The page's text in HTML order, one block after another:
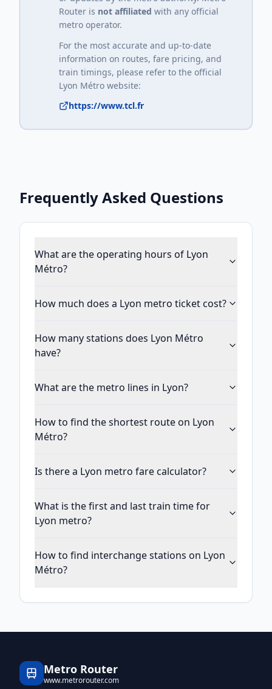
Router is not affiliated with any official
metro operator.
For the most accurate and up-to-date
information on routes, fare pricing, and
train timings, please refer to the official
Lyon Métro website:
https://www.tcl.fr
Frequently Asked Questions
What are the operating hours of Lyon
Métro?
How much does a Lyon metro ticket cost?
How many stations does Lyon Métro
have?
What are the metro lines in Lyon?
How to find the shortest route on Lyon
Métro?
Is there a Lyon metro fare calculator?
What is the first and last train time for
Lyon metro?
How to find interchange stations on Lyon
Métro?
Metro Router
www.metrorouter.com